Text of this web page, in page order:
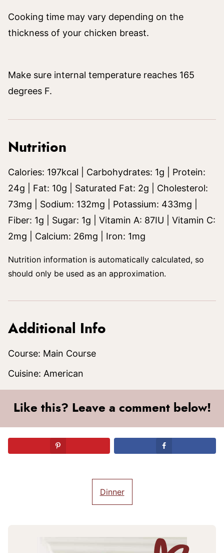
Cooking time may vary depending on the
thickness of your chicken breast.
Make sure internal temperature reaches 165
degrees F.
Nutrition
Calories: 197kcal Carbohydrates: 1g
Protein:
24g Fat: 10g Saturated Fat: 2g
Cholesterol:
73mg Sodium: 132mg Potassium: 433mg
Fiber: 1g Sugar: 1g Vitamin A: 87IU
Vitamin C:
2mg Calcium: 26mg Iron: 1mg
Nutrition information is automatically calculated, so
should only be used as an approximation.
Additional Info
Course: Main Course
Cuisine: American
Like this? Leave a comment below!
Dinner